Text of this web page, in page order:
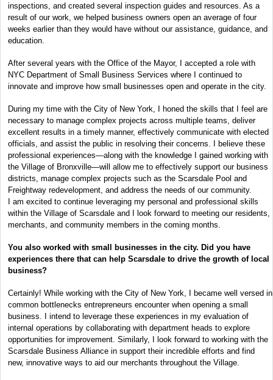
inspections, and created several inspection guides and resources. As a
result of our work, we helped business owners open an average of four
weeks earlier than they would have without our assistance, guidance, and
education.
After several years with the Office of the Mayor, I accepted a role with
NYC Department of Small Business Services where I continued to
innovate and improve how small businesses open and operate in the city.
During my time with the City of New York, I honed the skills that I feel are
necessary to manage complex projects across multiple teams, deliver
excellent results in a timely manner, effectively communicate with elected
officials, and assist the public in resolving their concerns. I believe these
professional experiences—along with the knowledge I gained working with
the Village of Bronxville—will allow me to effectively support our business
districts, manage complex projects such as the Scarsdale Pool and
Freightway redevelopment, and address the needs of our community.
I am excited to continue leveraging my personal and professional skills
within the Village of Scarsdale and I look forward to meeting our residents,
merchants, and community members in the coming months.
You also worked with small businesses in the city. Did you have
experiences there that can help Scarsdale to drive the growth of local
business?
Certainly! While working with the City of New York, I became well versed in
common bottlenecks entrepreneurs encounter when opening a small
business. I intend to leverage these experiences in my evaluation of
internal operations by collaborating with department heads to explore
opportunities for improvement. Similarly, I look forward to working with the
Scarsdale Business Alliance in support their incredible efforts and find
new, innovative ways to aid our merchants throughout the Village.